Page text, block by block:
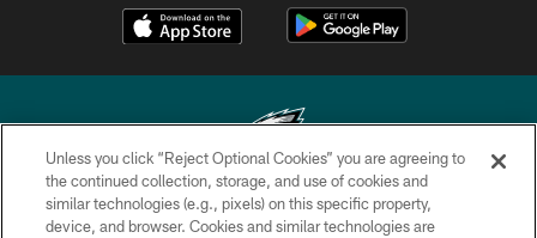
Copyright © 2026 Philadelphia Eagles. All rights reserved.
Unless you click “Reject Optional Cookies” you are agreeing to
the continued collection, storage, and use of cookies and
similar technologies (e.g., pixels) on this specific property,
device, and browser. Cookies and similar technologies are